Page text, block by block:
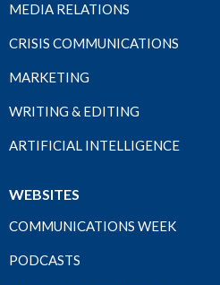
MEDIA RELATIONS
CRISIS COMMUNICATIONS
MARKETING
WRITING & EDITING
ARTIFICIAL INTELLIGENCE
WEBSITES
COMMUNICATIONS WEEK
PODCASTS